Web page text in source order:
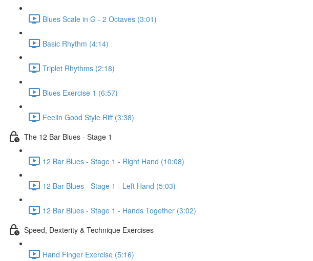
Blues Scale in G - 2 Octaves (3:01)
Basic Rhythm (4:14)
Triplet Rhythms (2:18)
Blues Exercise 1 (6:57)
Feelin Good Style Riff (3:38)
The 12 Bar Blues - Stage 1
12 Bar Blues - Stage 1 - Right Hand (10:08)
12 Bar Blues - Stage 1 - Left Hand (5:03)
12 Bar Blues - Stage 1 - Hands Together (3:02)
Speed, Dexterity & Technique Exercises
Hand Finger Exercise (5:16)